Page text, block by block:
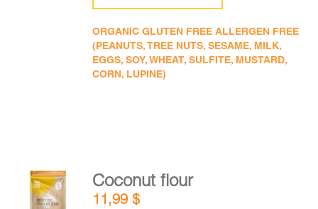
ORGANIC GLUTEN FREE ALLERGEN FREE
(PEANUTS, TREE NUTS, SESAME, MILK,
EGGS, SOY, WHEAT, SULFITE, MUSTARD,
CORN, LUPINE)
ADD TO
CART
Coconut flour
11,99$